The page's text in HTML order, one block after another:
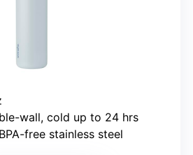
wall, cold up to 24 hrs
free stainless steel